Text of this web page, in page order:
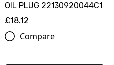
OIL PLUG 22130920044C1
£18.12
Compare